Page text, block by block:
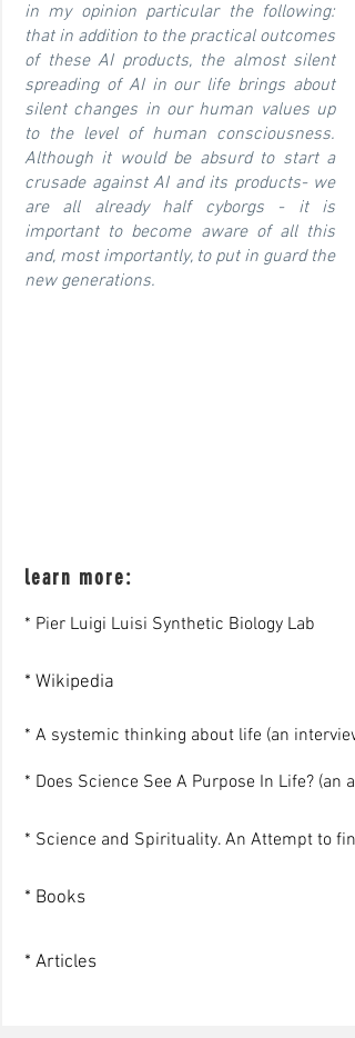
in my opinion particular the following:
that in addition to the practical outcomes
of these AI products, the almost silent
spreading of AI in our life brings about
silent changes in our human values up
to the level of human consciousness.
Although it would be absurd to start a
crusade against AI and its products- we
are all already half cyborgs - it is
important to become aware of all this
and, most importantly, to put in guard the
new generations.
learn more:
* Pier Luigi Luisi Synthetic Biology Lab
* Wikipedia
* A systemic thinking about life (an
* Does Science See A Purpose In Life? (an
* Science and Spirituality. An Attempt to
* Books
* Articles